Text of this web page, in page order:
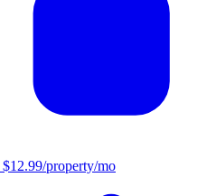
property/mo